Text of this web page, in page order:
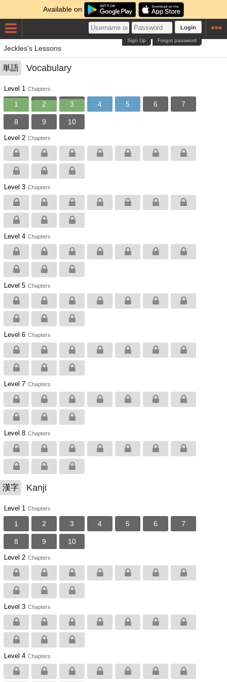
Available on
Login
Forgot password
Sign Up
Jeckles's Lessons
単語 Vocabulary
Level 1 Chapters
1 2 3 4 5 6 7
8 9 10
Level 2 Chapters
Level 3 Chapters
Level 4 Chapters
Level 5 Chapters
Level 6 Chapters
Level 7 Chapters
Level 8 Chapters
漢字 Kanji
Level 1 Chapters
1 2 3 4 5 6 7
8 9 10
Level 2 Chapters
Level 3 Chapters
Level 4 Chapters